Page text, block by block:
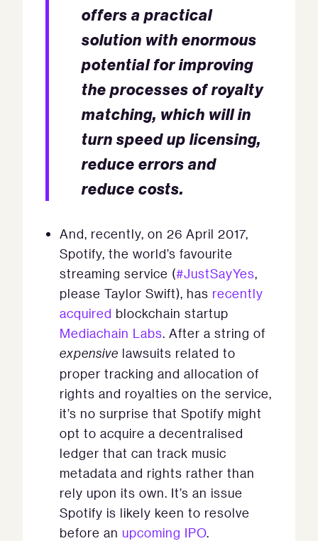
offers a practical
solution with enormous
potential for improving
the processes of royalty
matching, which will in
turn speed up licensing,
reduce errors and
reduce costs.
And, recently, on 26 April 2017,
Spotify, the world’s favourite
streaming service (#JustSayYes,
please Taylor Swift), has recently
acquired blockchain startup
Mediachain Labs. After a string of
expensive lawsuits related to
proper tracking and allocation of
rights and royalties on the service,
it’s no surprise that Spotify might
opt to acquire a decentralised
ledger that can track music
metadata and rights rather than
rely upon its own. It’s an issue
Spotify is likely keen to resolve
before an upcoming IPO.